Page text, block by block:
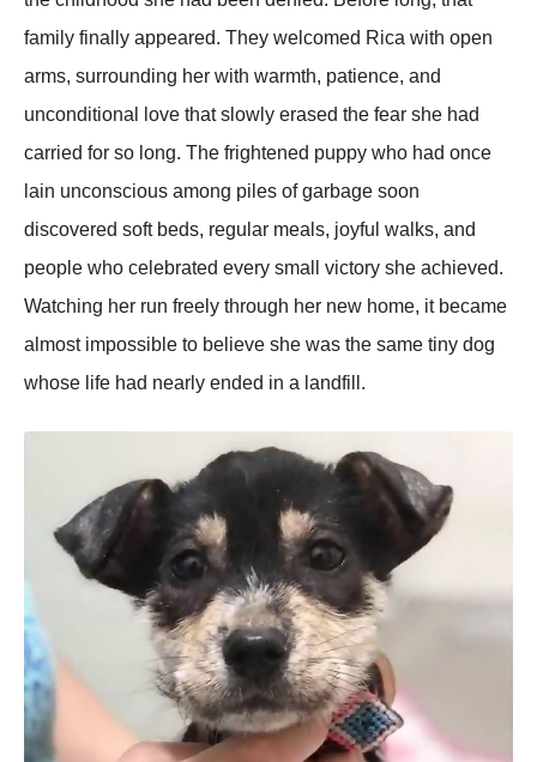
family finally appeared. They welcomed Rica with open
arms, surrounding her with warmth, patience, and
unconditional love that slowly erased the fear she had
carried for so long. The frightened puppy who had once
lain unconscious among piles of garbage soon
discovered soft beds, regular meals, joyful walks, and
people who celebrated every small victory she achieved.
Watching her run freely through her new home, it became
almost impossible to believe she was the same tiny dog
whose life had nearly ended in a landfill.